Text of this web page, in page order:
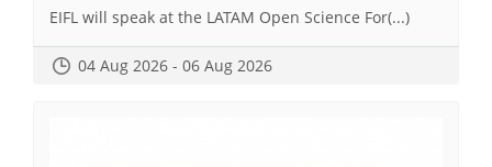
EIFL will speak at the LATAM Open Science For(...)
04 Aug 2026 - 06 Aug 2026